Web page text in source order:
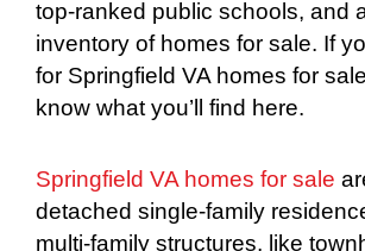
top-ranked public schools, and
inventory of homes for sale. If
for Springfield VA homes for
know what you’ll find here.
Springfield VA homes for sale
detached single-family
multi-family structures, like